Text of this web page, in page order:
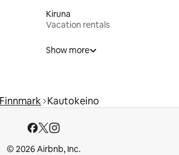
Kiruna
Vacation rentals
Show more
Finnmark Kautokeino
© 2026 Airbnb, Inc.